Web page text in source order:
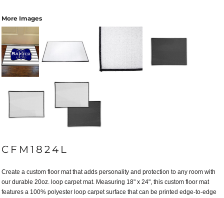
More Images
CFM1824L
Create a custom floor mat that adds personality and protection to any room with
our durable 20oz. loop carpet mat. Measuring 18" x 24", this custom floor mat
features a 100% polyester loop carpet surface that can be printed edge-to-edge